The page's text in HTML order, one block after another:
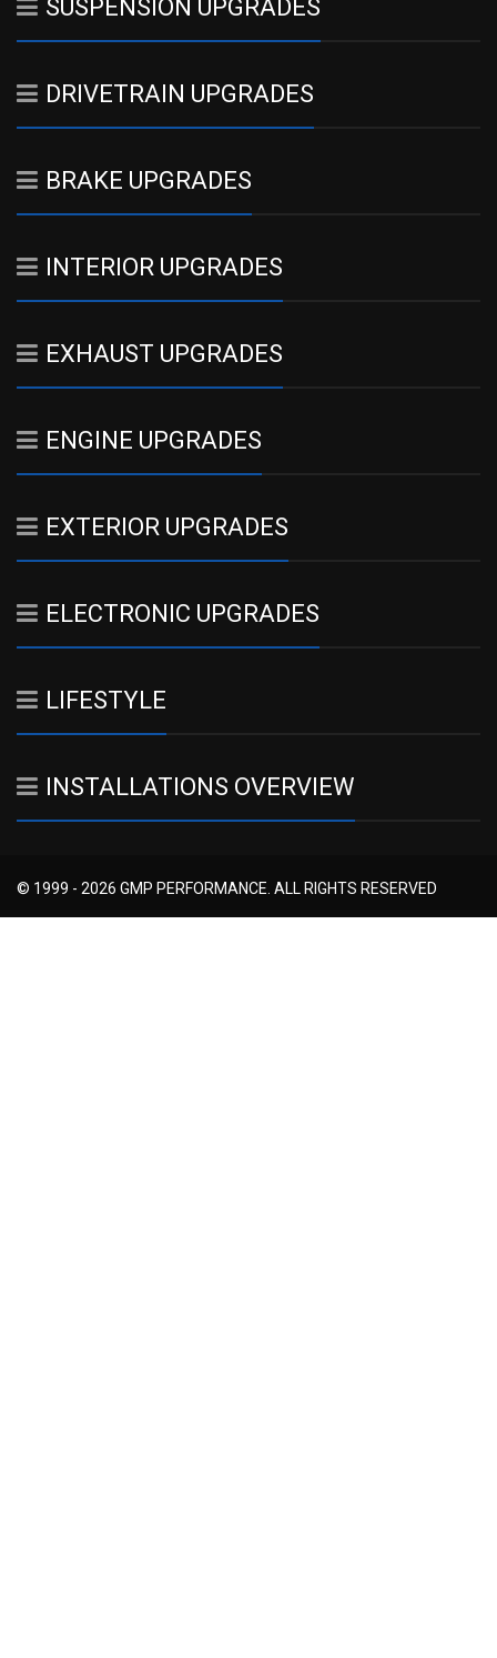
SUSPENSION UPGRADES
DRIVETRAIN UPGRADES
BRAKE UPGRADES
INTERIOR UPGRADES
EXHAUST UPGRADES
ENGINE UPGRADES
EXTERIOR UPGRADES
ELECTRONIC UPGRADES
LIFESTYLE
INSTALLATIONS OVERVIEW
© 1999 - 2026 GMP PERFORMANCE. ALL RIGHTS RESERVED